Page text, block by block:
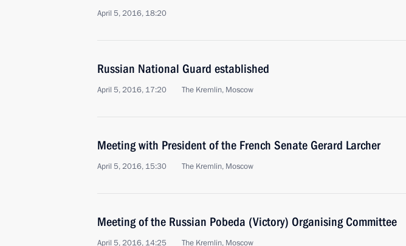
April 5, 2016, 18:20
Russian National Guard established
April 5, 2016, 17:20 The Kremlin, Moscow
Meeting with President of the French Senate Gerard Larcher
April 5, 2016, 15:30 The Kremlin, Moscow
Meeting of the Russian Pobeda (Victory) Organising Committee
April 5, 2016, 14:25 The Kremlin, Moscow